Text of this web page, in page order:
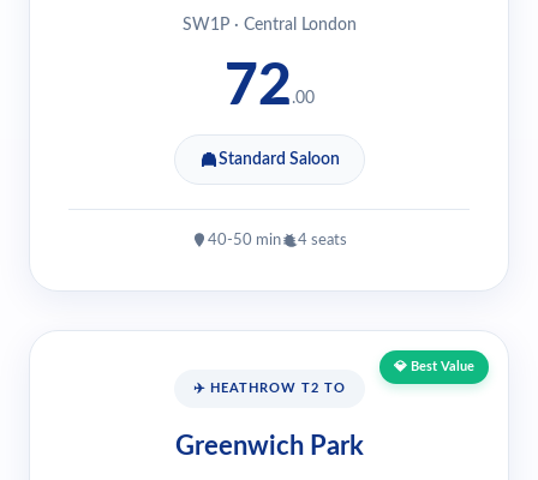
SW1P · Central London
72 .00
Standard Saloon
40-50 min 4 seats
💎 Best Value
✈️ HEATHROW T2 TO
Greenwich Park